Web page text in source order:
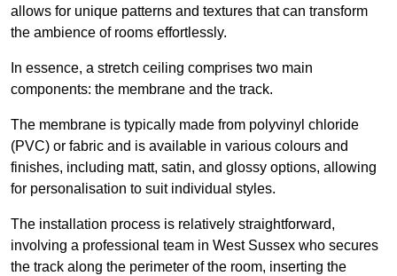
allows for unique patterns and textures that can transform
the ambience of rooms effortlessly.
In essence, a stretch ceiling comprises two main
components: the membrane and the track.
The membrane is typically made from polyvinyl chloride
(PVC) or fabric and is available in various colours and
finishes, including matt, satin, and glossy options, allowing
for personalisation to suit individual styles.
The installation process is relatively straightforward,
involving a professional team in West Sussex who secures
the track along the perimeter of the room, inserting the